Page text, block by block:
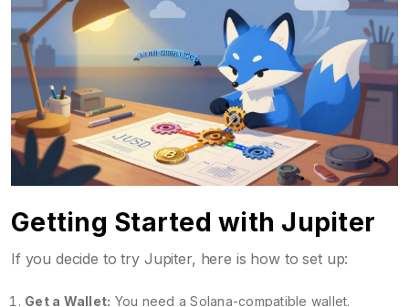
Getting Started with Jupiter
If you decide to try Jupiter, here is how to set up:
Get a Wallet: You need a Solana-compatible wallet.